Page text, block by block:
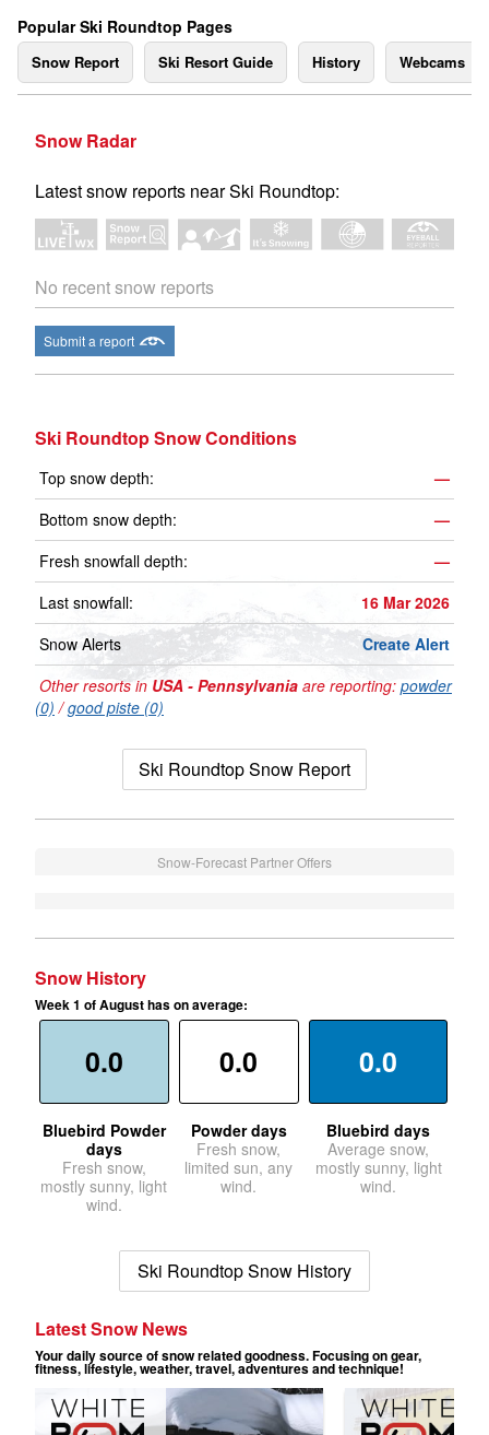
Popular Ski Roundtop Pages
Snow Report Ski Resort Guide History Webcams
Snow Radar
Latest snow reports near Ski Roundtop:
No recent snow reports
Submit a report
Ski Roundtop Snow Conditions
Top snow depth:
—
Bottom snow depth:
—
Fresh snowfall depth:
—
Last snowfall:
16 Mar 2026
Snow Alerts
Create Alert
Other resorts in USA - Pennsylvania are reporting: powder
(0) /good piste (0)
Ski Roundtop Snow Report
Snow-Forecast Partner Offers
Snow History
Week 1 of August has on average:
0.0
Bluebird Powder
days
Fresh snow,
mostly sunny, light
wind.
0.0
Powder days
Fresh snow,
limited sun, any
wind.
0.0
Bluebird days
Average snow,
mostly sunny, light
wind.
Ski Roundtop Snow History